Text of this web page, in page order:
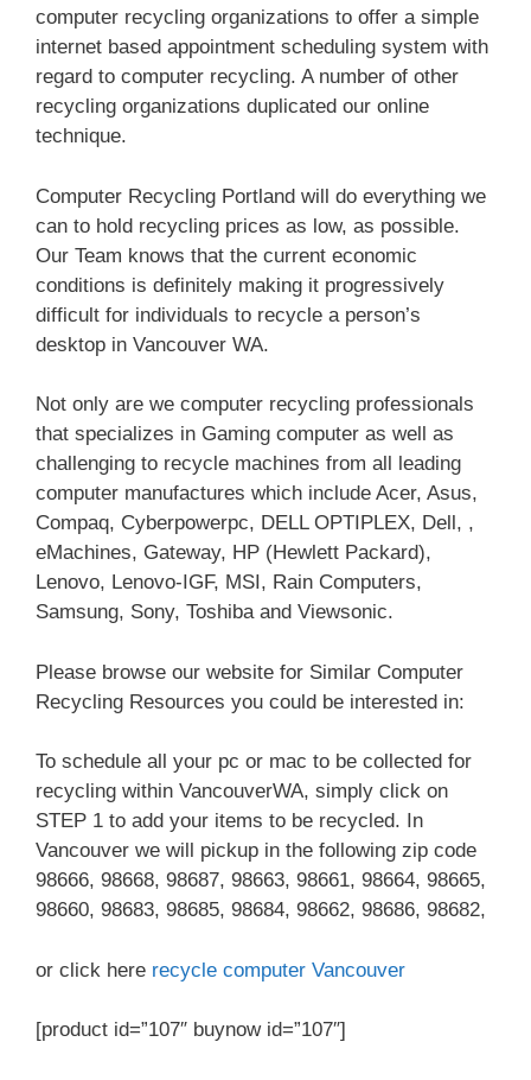
computer recycling organizations to offer a simple
internet based appointment scheduling system with
regard to computer recycling. A number of other
recycling organizations duplicated our online
technique.
Computer Recycling Portland will do everything we
can to hold recycling prices as low, as possible.
Our Team knows that the current economic
conditions is definitely making it progressively
difficult for individuals to recycle a person’s
desktop in Vancouver WA.
Not only are we computer recycling professionals
that specializes in Gaming computer as well as
challenging to recycle machines from all leading
computer manufactures which include Acer, Asus,
Compaq, Cyberpowerpc, DELL OPTIPLEX, Dell, ,
eMachines, Gateway, HP (Hewlett Packard),
Lenovo, Lenovo-IGF, MSI, Rain Computers,
Samsung, Sony, Toshiba and Viewsonic.
Please browse our website for Similar Computer
Recycling Resources you could be interested in:
To schedule all your pc or mac to be collected for
recycling within VancouverWA, simply click on
STEP 1 to add your items to be recycled. In
Vancouver we will pickup in the following zip code
98666, 98668, 98687, 98663, 98661, 98664, 98665,
98660, 98683, 98685, 98684, 98662, 98686, 98682,
or click here recycle computer Vancouver
[product id=”107″ buynow id=”107″]